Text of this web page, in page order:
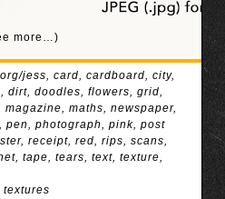
more…)
jess, card, cardboard, city,
, dirt, doodles, flowers, grid,
magazine, maths, newspaper,
, pen, photograph, pink, post
, receipt, red, rips, scans,
, tape, tears, text, texture,
textures